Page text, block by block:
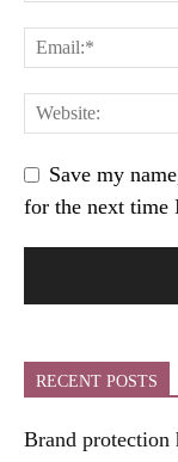
Save my
for the next time
RECENT POSTS
Brand protection